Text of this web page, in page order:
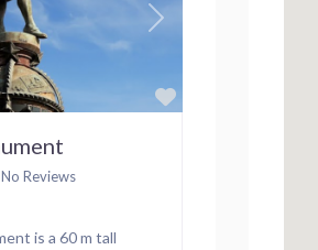
Favorite
Next
No Reviews
is a 60 m tall